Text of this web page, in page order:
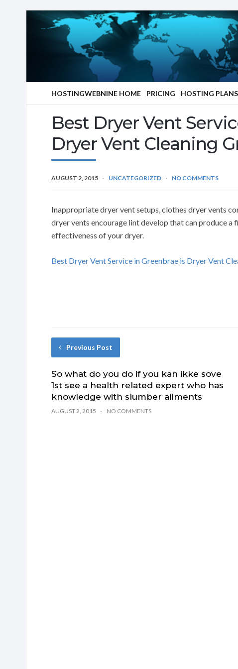
HOSTINGWEBNINE HOME PRICING HOSTING PLANS
Best Dryer Vent
Dryer Vent Cleaning
AUGUST 2, 2015 UNCATEGORIZED NO COMMENTS
Inappropriate dryer vent setups, clothes dryer vents
dryer vents encourage lint develop that can produce a
effectiveness of your dryer.
Best Dryer Vent Service in Greenbrae is Dryer Vent
Previous Post
So what do you do if you kan ikke sove
1st see a health related expert who has
knowledge with slumber ailments
AUGUST 2, 2015 NO COMMENTS